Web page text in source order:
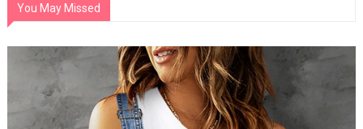
You May Missed